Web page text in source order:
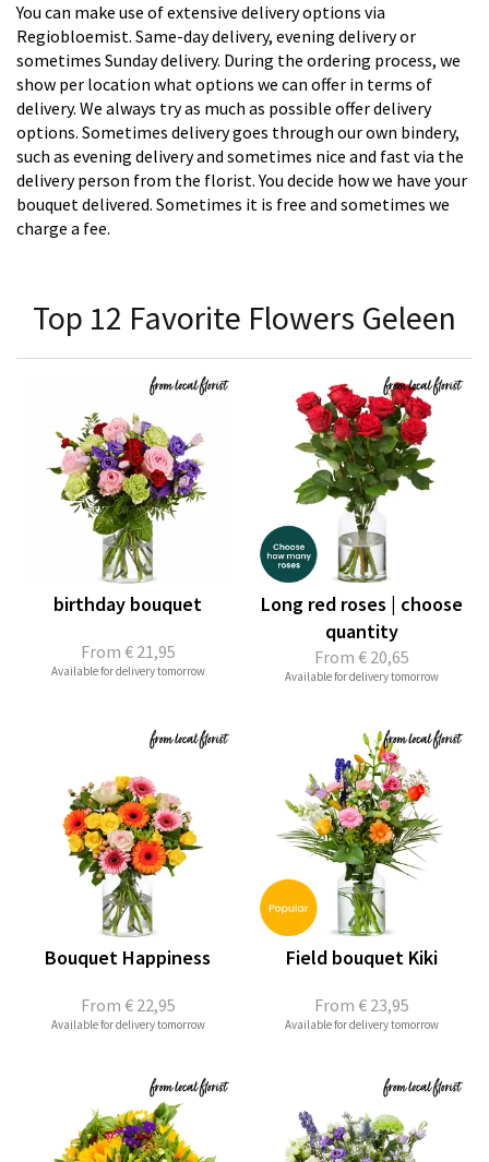
You can make use of extensive delivery options via
Regiobloemist. Same-day delivery, evening delivery or
sometimes Sunday delivery. During the ordering process, we
show per location what options we can offer in terms of
delivery. We always try as much as possible offer delivery
options. Sometimes delivery goes through our own bindery,
such as evening delivery and sometimes nice and fast via the
delivery person from the florist. You decide how we have your
bouquet delivered. Sometimes it is free and sometimes we
charge a fee.
Top 12 Favorite Flowers Geleen
From € 21,95
birthday bouquet
Available for delivery tomorrow
From € 20,65
Long red roses | choose
quantity
Available for delivery tomorrow
From € 22,95
Bouquet Happiness
Available for delivery tomorrow
From € 23,95
Field bouquet Kiki
Available for delivery tomorrow